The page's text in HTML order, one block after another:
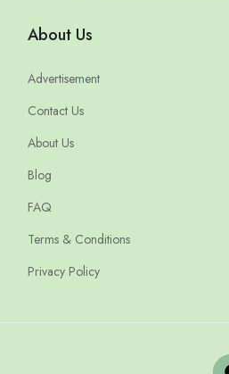
About Us
Advertisement
Contact Us
About Us
Blog
FAQ
Terms & Conditions
Privacy Policy